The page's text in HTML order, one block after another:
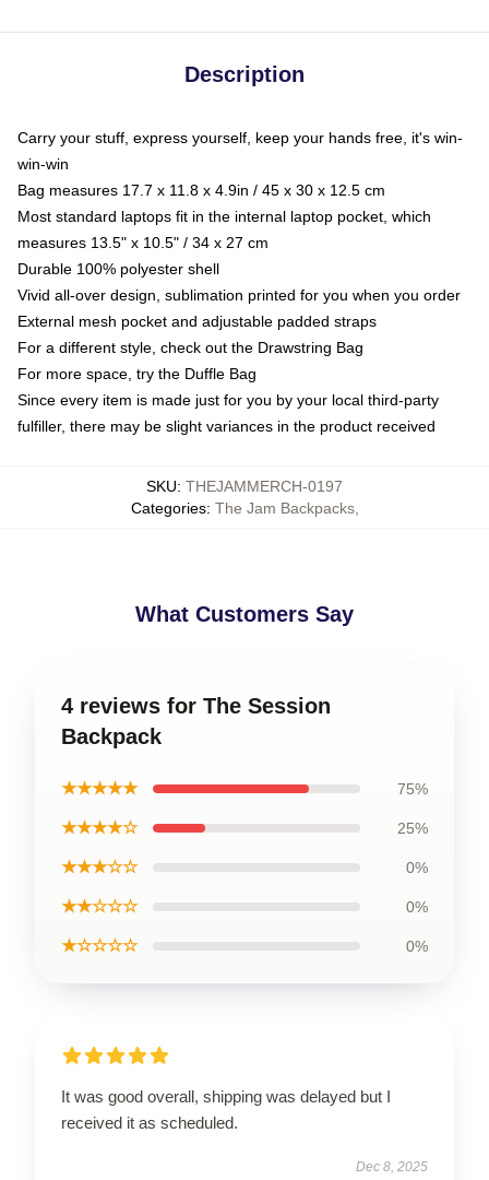
Description
Carry your stuff, express yourself, keep your hands free, it's win-
win-win
Bag measures 17.7 x 11.8 x 4.9in / 45 x 30 x 12.5 cm
Most standard laptops fit in the internal laptop pocket, which
measures 13.5" x 10.5" / 34 x 27 cm
Durable 100% polyester shell
Vivid all-over design, sublimation printed for you when you order
External mesh pocket and adjustable padded straps
For a different style, check out the Drawstring Bag
For more space, try the Duffle Bag
Since every item is made just for you by your local third-party
fulfiller, there may be slight variances in the product received
SKU: THEJAMMERCH-0197
Categories: The Jam Backpacks,
What Customers Say
4 reviews for The Session
Backpack
★★★★★ 75%
★★★★☆ 25%
★★★☆☆ 0%
★★☆☆☆ 0%
★☆☆☆☆ 0%
It was good overall, shipping was delayed but I
received it as scheduled.
Dec 8, 2025